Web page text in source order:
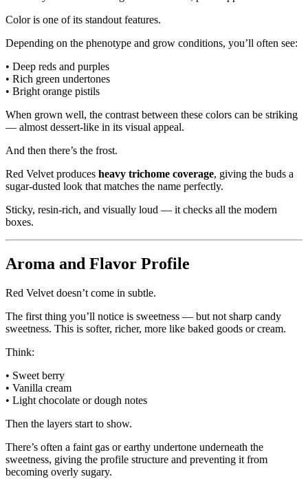
Color is one of its standout features.
Depending on the phenotype and grow conditions, you’ll often see:
• Deep reds and purples
• Rich green undertones
• Bright orange pistils
When grown well, the contrast between these colors can be striking
— almost dessert-like in its visual appeal.
And then there’s the frost.
Red Velvet produces heavy trichome coverage, giving the buds a
sugar-dusted look that matches the name perfectly.
Sticky, resin-rich, and visually loud — it checks all the modern
boxes.
Aroma and Flavor Profile
Red Velvet doesn’t come in subtle.
The first thing you’ll notice is sweetness — but not sharp candy
sweetness. This is softer, richer, more like baked goods or cream.
Think:
• Sweet berry
• Vanilla cream
• Light chocolate or dough notes
Then the layers start to show.
There’s often a faint gas or earthy undertone underneath the
sweetness, giving the profile structure and preventing it from
becoming overly sugary.